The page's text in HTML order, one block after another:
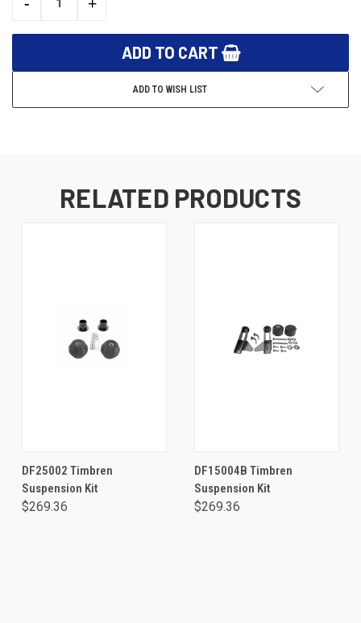
ADD TO WISH LIST
RELATED PRODUCTS
DF25002 Timbren
Suspension Kit
$269.36
DF15004B Timbren
Suspension Kit
$269.36